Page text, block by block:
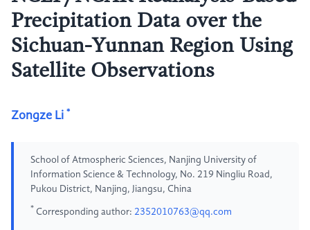
Precipitation Data over the
Sichuan-Yunnan Region Using
Satellite Observations
Zongze Li *
School of Atmospheric Sciences, Nanjing University of
Information Science & Technology, No. 219 Ningliu Road,
Pukou District, Nanjing, Jiangsu, China
* Corresponding author: 2352010763@qq.com